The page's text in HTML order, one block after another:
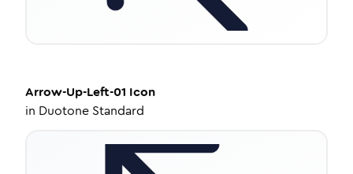
Arrow-Up-Left-01 Icon
in Duotone Standard